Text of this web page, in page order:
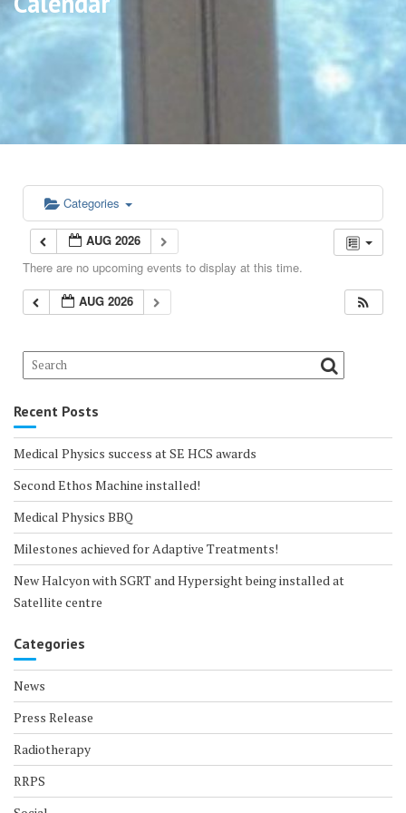
Categories
AUG 2026
There are no upcoming events to display at this time.
AUG 2026
Recent Posts
Medical Physics success at SE HCS awards
Second Ethos Machine installed!
Medical Physics BBQ
Milestones achieved for Adaptive Treatments!
New Halcyon with SGRT and Hypersight being installed at
Satellite centre
Categories
News
Press Release
Radiotherapy
RRPS